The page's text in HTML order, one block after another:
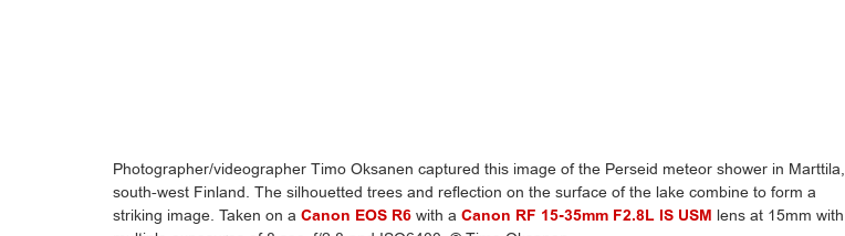
Photographer/videographer Timo Oksanen captured this image of the Perseid meteor shower in Marttila,
south-west Finland. The silhouetted trees and reflection on the surface of the lake combine to form a
striking image. Taken on a Canon EOS R6 with a Canon RF 15-35mm F2.8L IS USM lens at 15mm with